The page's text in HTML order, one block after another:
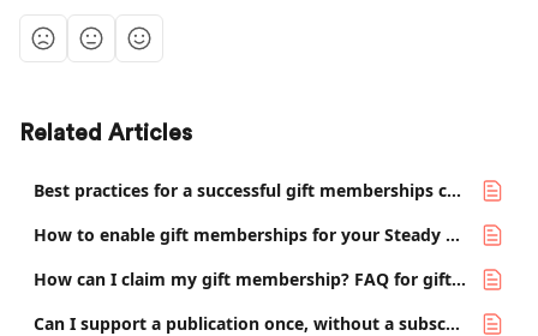
Related Articles
Best practices for a successful gift memberships campaign
How to enable gift memberships for your Steady project
How can I claim my gift membership? FAQ for gift recipients
Can I support a publication once, without a subscription?